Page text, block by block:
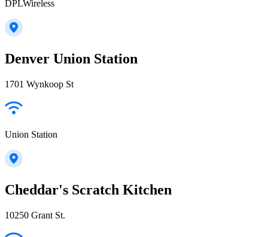
DPLWireless
Denver Union Station
1701 Wynkoop St
Union Station
Cheddar's Scratch Kitchen
10250 Grant St.